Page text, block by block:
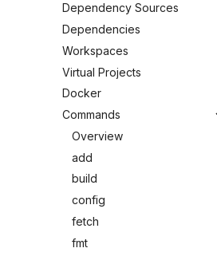
Dependency Sources
Dependencies
Workspaces
Virtual Projects
Docker
Commands
Overview
add
build
config
fetch
fmt